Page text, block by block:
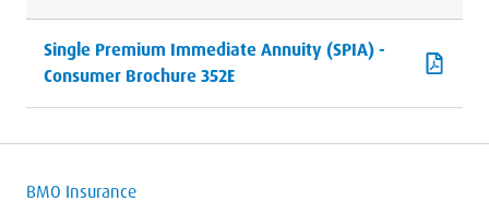
Single Premium Immediate Annuity (SPIA) -
Consumer Brochure 352E
BMO Insurance